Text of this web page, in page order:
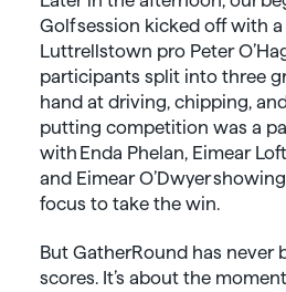
Golf session kicked off with
Luttrellstown pro Peter
participants split into three
hand at driving, chipping,
putting competition was a
with Enda Phelan, Eimear
and Eimear O’Dwyer
focus to take the win.
But GatherRound has never
scores. It’s about the